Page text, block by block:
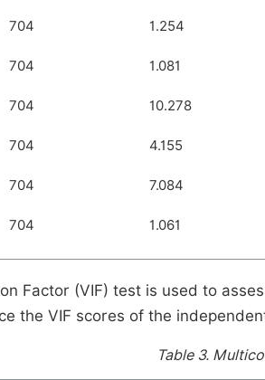
704 1.254
704 1.081
704 10.278
704 4.155
704 7.084
704 1.061
Factor (VIF) test is used to
the VIF scores of the
Table 3.